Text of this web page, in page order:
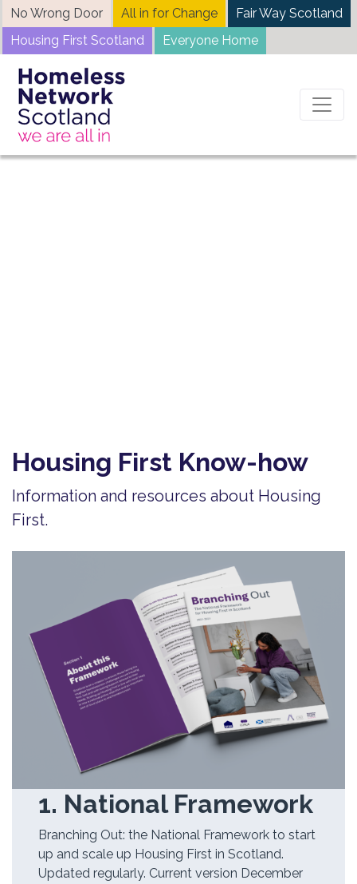
Skip
to
content
No Wrong Door All in for Change
Fair Way Scotland
Housing First Scotland
Everyone Home
Housing First Know-how
Information and resources about Housing
First.
1. National Framework
Branching Out: the National Framework to start
up and scale up Housing First in Scotland.
Updated regularly. Current version December